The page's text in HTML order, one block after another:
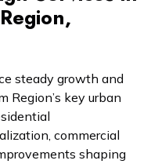
steady growth and
Region’s key urban
commercial
shaping